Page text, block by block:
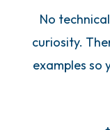
No
curiosity.
examples so